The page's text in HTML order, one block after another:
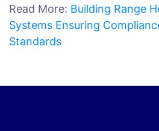
Read More: Building Range
Systems Ensuring
Standards